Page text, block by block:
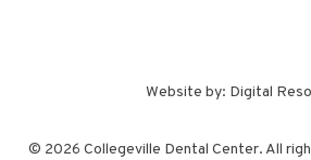
© 2026 Collegeville Dental Center. All
Website by: Digital